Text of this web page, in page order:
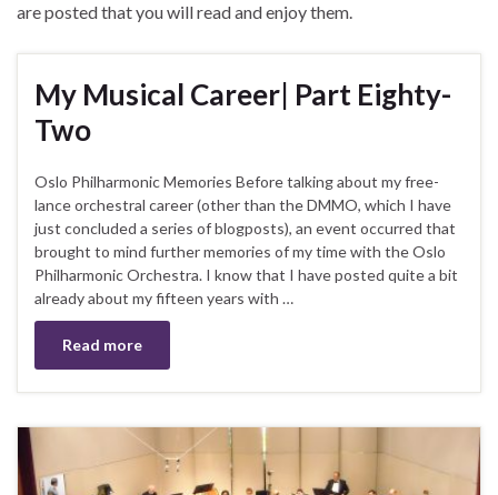
are posted that you will read and enjoy them.
My Musical Career| Part Eighty-
Two
Oslo Philharmonic Memories Before talking about my free-
lance orchestral career (other than the DMMO, which I have
just concluded a series of blogposts), an event occurred that
brought to mind further memories of my time with the Oslo
Philharmonic Orchestra. I know that I have posted quite a bit
already about my fifteen years with …
Read more